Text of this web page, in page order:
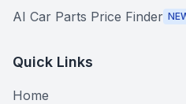
AI Car Parts Price Finder
Quick Links
Home